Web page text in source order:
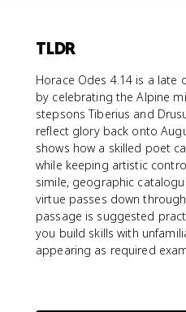
TLDR
Horace Odes 4.14 is a late
by celebrating the Alpine
stepsons Tiberius and
reflect glory back onto
shows how a skilled poet
while keeping artistic
simile, geographic
virtue passes down
passage is suggested
you build skills with
appearing as required